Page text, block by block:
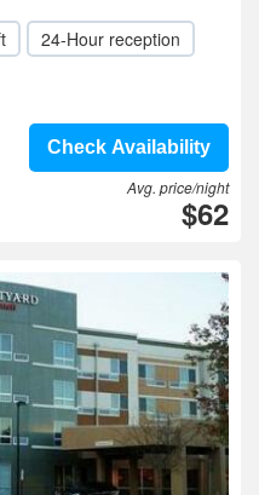
24-Hour reception
Check Availability
Avg. price/night
$62